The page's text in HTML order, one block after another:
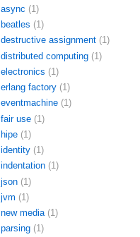
async (1)
beatles (1)
destructive assignment (1)
distributed computing (1)
electronics (1)
erlang factory (1)
eventmachine (1)
fair use (1)
hipe (1)
identity (1)
indentation (1)
json (1)
jvm (1)
new media (1)
parsing (1)